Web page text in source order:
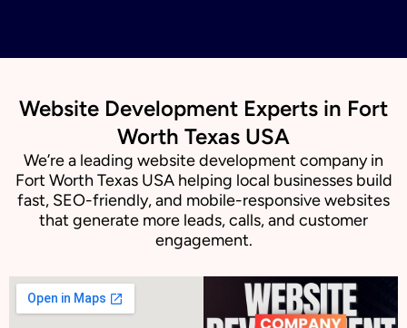
Website Development Experts in Fort
Worth Texas USA
We’re a leading website development company in
Fort Worth Texas USA helping local businesses build
fast, SEO-friendly, and mobile-responsive websites
that generate more leads, calls, and customer
engagement.